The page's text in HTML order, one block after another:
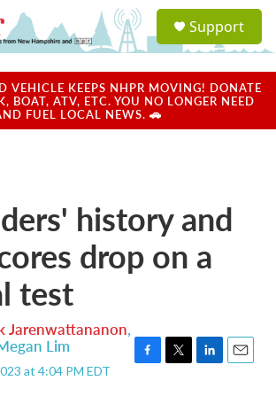
a
u
Support
VEHICLE KEEPS NHPR MOVING! DONATE
BOAT, ATV, ETC. YOU NO LONGER NEED
FUEL LOCAL NEWS. 🚗
history and
drop on a
test
Jarenwattananon,
Lim
at 4:04 PM EDT